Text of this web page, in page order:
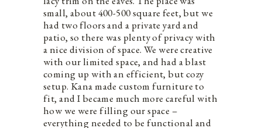
small, about 400-500 square feet, but we
had two floors and a private yard and
patio, so there was plenty of privacy with
a nice division of space. We were creative
with our limited space, and had a blast
coming up with an efficient, but cozy
setup. Kana made custom furniture to
fit, and I became much more careful with
how we were filling our space –
everything needed to be functional and